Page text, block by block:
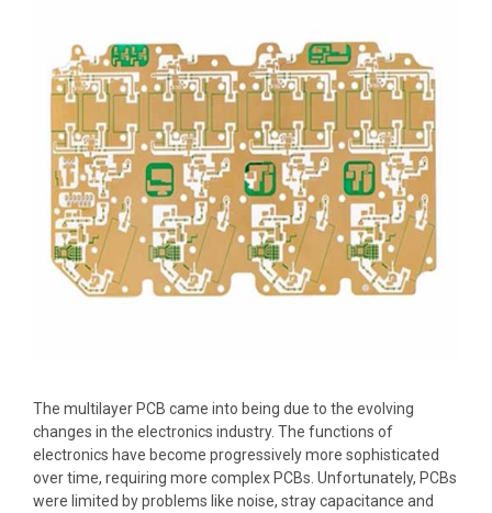
The multilayer PCB came into being due to the evolving
changes in the electronics industry. The functions of
electronics have become progressively more sophisticated
over time, requiring more complex PCBs. Unfortunately, PCBs
were limited by problems like noise, stray capacitance and